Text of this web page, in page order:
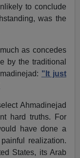
to conclude
was the
as concedes
by the traditional
"It just
Ahmadinejad
hard truths. For
have done a
realization.
States, its Arab